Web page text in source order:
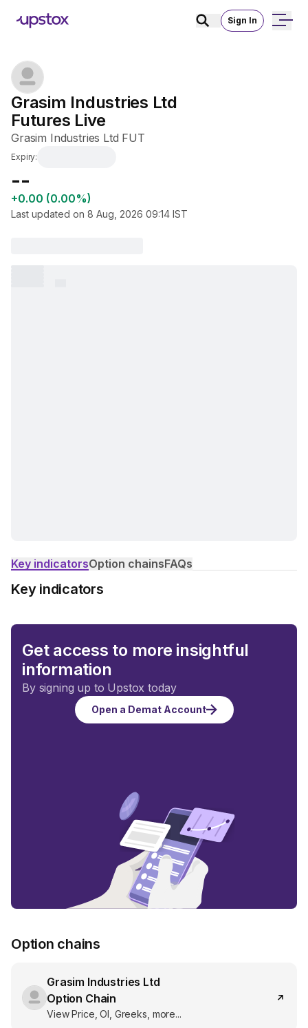
Sign In
Grasim Industries Ltd
Futures Live
Grasim Industries Ltd FUT
Expiry:
₹--
+0.00 (0.00%)
Last updated on 8 Aug, 2026 09:14 IST
Key indicatorsOption chainsFAQs
Key indicators
Get access to more insightful
information
By signing up to Upstox today
Open a Demat Account
Option chains
Grasim Industries Ltd
Option Chain
View Price, OI, Greeks, more...